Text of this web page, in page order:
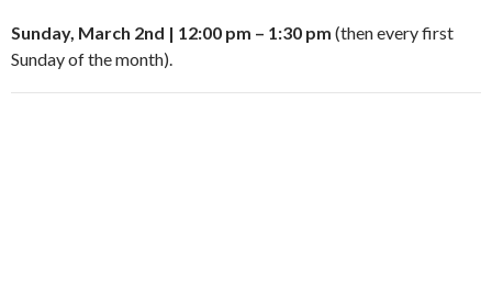
Sunday, March 2nd | 12:00 pm – 1:30 pm (then every first
Sunday of the month).